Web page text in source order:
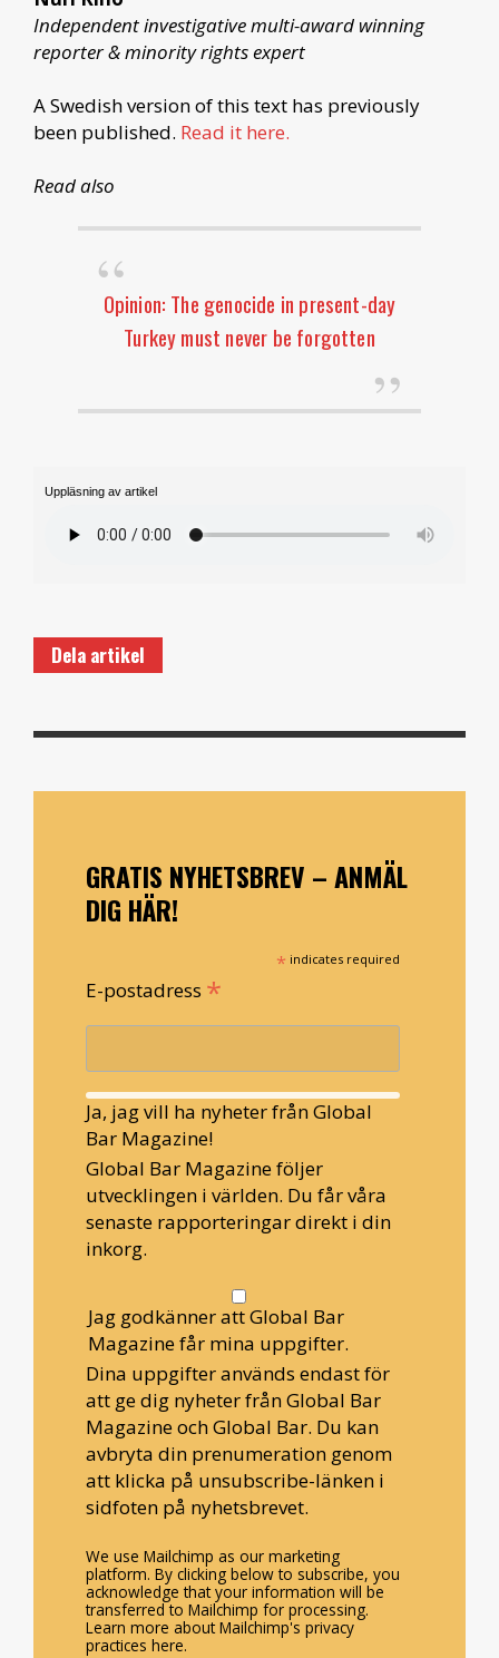
Independent investigative multi-award winning
reporter & minority rights expert
A Swedish version of this text has previously
been published. Read it here.
Read also
Opinion: The genocide in present-day
Turkey must never be forgotten
Uppläsning av artikel
Dela artikel
GRATIS NYHETSBREV – ANMÄL
DIG HÄR!
* indicates required
E-postadress *
Ja, jag vill ha nyheter från Global
Bar Magazine!
Global Bar Magazine följer
utvecklingen i världen. Du får våra
senaste rapporteringar direkt i din
inkorg.
Jag godkänner att Global Bar
Magazine får mina uppgifter.
Dina uppgifter används endast för
att ge dig nyheter från Global Bar
Magazine och Global Bar. Du kan
avbryta din prenumeration genom
att klicka på unsubscribe-länken i
sidfoten på nyhetsbrevet.
We use Mailchimp as our marketing
platform. By clicking below to subscribe, you
acknowledge that your information will be
transferred to Mailchimp for processing.
Learn more about Mailchimp's privacy
practices here.